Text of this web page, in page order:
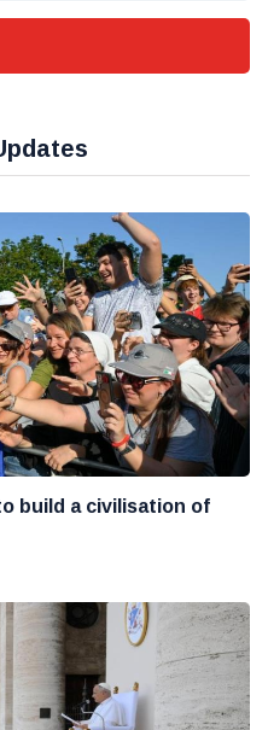
build a civilisation of